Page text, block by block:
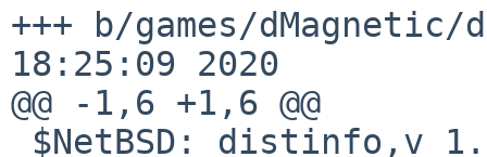
+++ b/games/dMagnetic/distinfo
18:25:09 2020
@@ -1,6 +1,6 @@